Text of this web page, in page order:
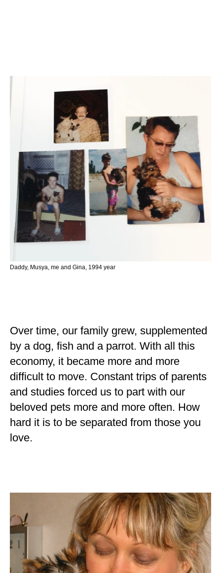
Daddy, Musya, me and Gina, 1994 year
Over time, our family grew, supplemented
by a dog, fish and a parrot. With all this
economy, it became more and more
difficult to move. Constant trips of parents
and studies forced us to part with our
beloved pets more and more often. How
hard it is to be separated from those you
love.